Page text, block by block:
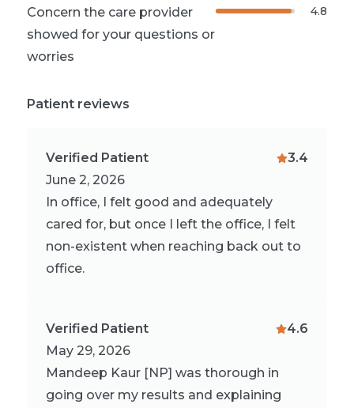
Concern the care provider
showed for your questions or
worries
4.8
Patient reviews
Verified Patient
June 2, 2026
3.4
In office, I felt good and adequately
cared for, but once I left the office, I felt
non-existent when reaching back out to
office.
Verified Patient
May 29, 2026
4.6
Mandeep Kaur [NP] was thorough in
going over my results and explaining